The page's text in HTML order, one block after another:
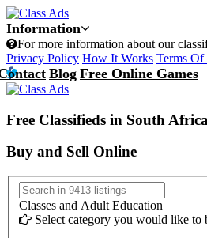
Information
For more information about our
Privacy Policy How It Works Terms Of
Blog Free Online Games
Free Classifieds in South Africa
Buy and Sell Online
Classes and Adult Education
Select category you would like to